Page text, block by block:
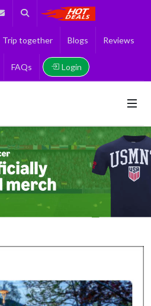
Contact us
Search
Trip together Blogs Reviews
FAQs Login